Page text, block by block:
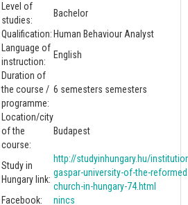
Level of
studies:
Bachelor
Qualification: Human Behaviour Analyst
Language of
instruction:
English
Duration of
the course /
programme:
6 semesters semesters
Location/city
of the
course:
Budapest
Study in
Hungary link:
http://studyinhungary.hu/
gaspar-university-of-the-
church-in-hungary-74.html
Facebook:
nincs